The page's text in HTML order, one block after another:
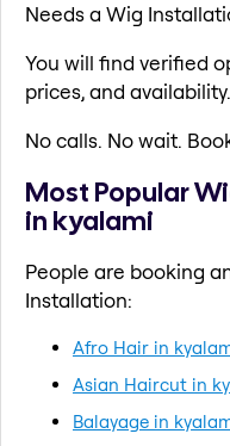
Needs a Wig
You will find verified
prices, and availability.
No calls. No wait.
Most Popular
in kyalami
People are booking
Installation:
Afro Hair in
Asian Haircut in
Balayage in